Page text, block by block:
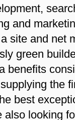
and
site and net
green
benefits
the
best
also looking